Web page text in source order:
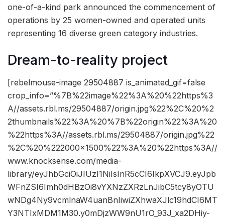
one-of-a-kind park announced the commencement of
operations by 25 women-owned and operated units
representing 16 diverse green category industries.
Dream-to-reality project
[rebelmouse-image 29504887 is_animated_gif=false
crop_info=”%7B%22image%22%3A%20%22https%3
A//assets.rbl.ms/29504887/origin.jpg%22%2C%20%2
2thumbnails%22%3A%20%7B%22origin%22%3A%20
%22https%3A//assets.rbl.ms/29504887/origin.jpg%22
%2C%20%222000×1500%22%3A%20%22https%3A//
www.knocksense.com/media-
library/eyJhbGciOiJIUzI1NiIsInR5cCI6IkpXVCJ9.eyJpb
WFnZSI6Imh0dHBzOi8vYXNzZXRzLnJibC5tcy8yOTU
wNDg4Ny9vcmlnaW4uanBnIiwiZXhwaXJlc19hdCI6MT
Y3NTIxMDM1M30.y0mDjzWW9nU1rO_93J_xa2DHiy-